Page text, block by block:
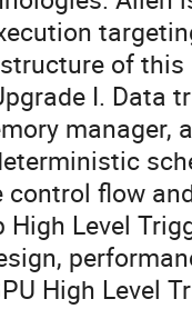
of this
I. Data
manager,
flow
Level
High Level